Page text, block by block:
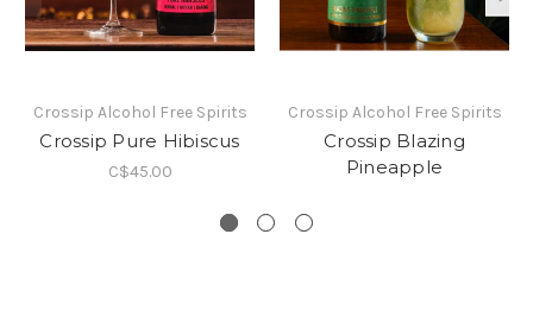
Crossip Alcohol Free Spirits
Crossip Pure Hibiscus
C$45.00
Crossip Alcohol Free Spirits
Crossip Blazing
Pineapple